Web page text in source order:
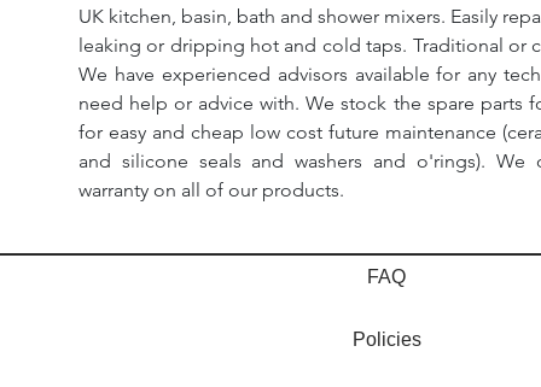
UK kitchen, basin, bath and shower mixers. Easily
leaking or dripping hot and cold taps. Traditional or
We have experienced advisors available for any
need help or advice with. We stock the spare parts
for easy and cheap low cost future maintenance
and silicone seals and washers and o'rings).
warranty on all of our products.
FAQ
Policies